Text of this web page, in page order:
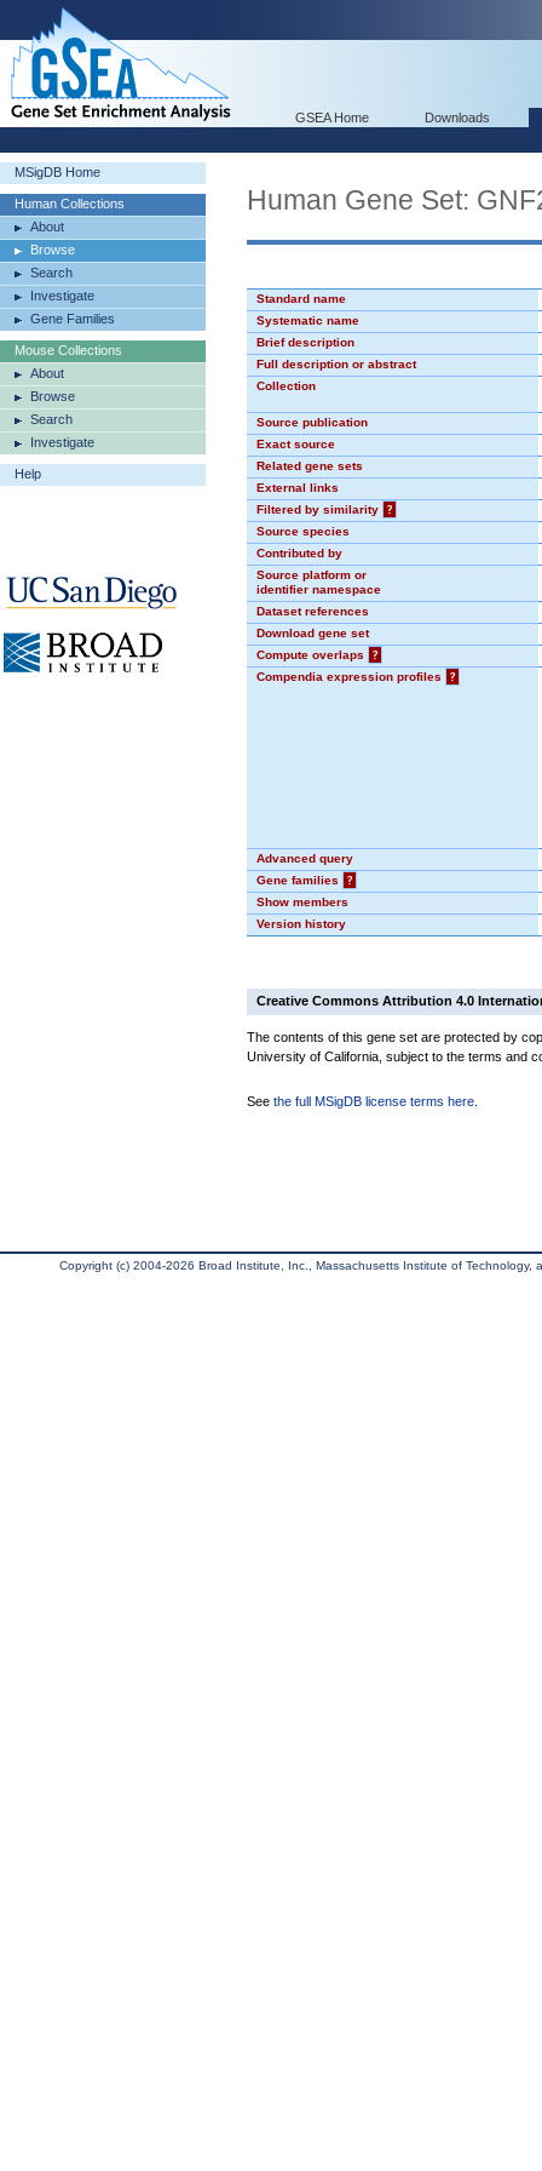
GSEA Home Downloads
MSigDB Home
Human Collections
About
Browse
Search
Investigate
Gene Families
Mouse Collections
About
Browse
Search
Investigate
Help
Human Gene Set:
Standard name
Systematic name
Brief description
Full description or abstract
Collection
Source publication
Exact source
Related gene sets
External links
Filtered by similarity
?
Source species
Contributed by
Source platform or
identifier namespace
Dataset references
Download gene set
Compute overlaps
?
Compendia expression profiles
?
Advanced query
Gene families
?
Show members
Version history
Creative Commons Attribution 4.0
The contents of this gene set are protected by
University of California, subject to the terms and
See the full MSigDB license terms here
Copyright (c) 2004-2026 Broad Institute, Inc., Massachusetts Institute of Technology,